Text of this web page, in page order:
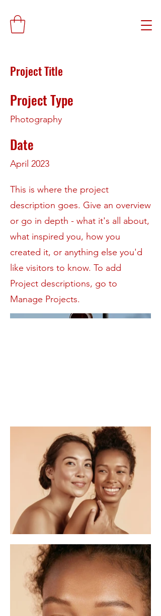
Project Title
Project Type
Photography
Date
April 2023
This is where the project
description goes. Give an overview
or go in depth - what it's all about,
what inspired you, how you
created it, or anything else you'd
like visitors to know. To add
Project descriptions, go to
Manage Projects.